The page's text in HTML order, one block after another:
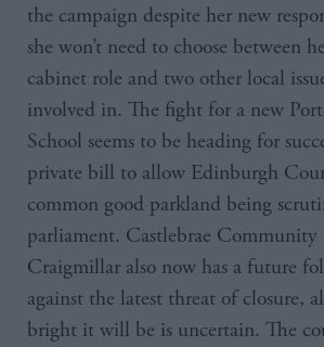
the campaign despite her new
she won’t need to choose between
cabinet role and two other local
involved in. The fight for a new
School seems to be heading for
private bill to allow Edinburgh
common good parkland being
parliament. Castlebrae
Craigmillar also now has a future
against the latest threat of closure,
bright it will be is uncertain. The